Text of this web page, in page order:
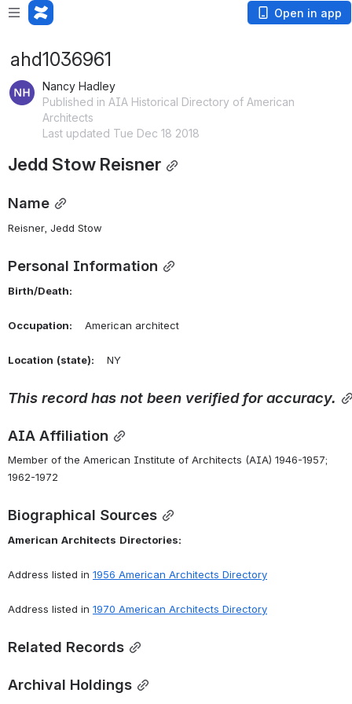
Open in app
ahd1036961
Nancy Hadley
Published in AIA Historical Directory of American
Architects
Last updated Tue Dec 18 2018
Jedd Stow Reisner
Name
Reisner, Jedd Stow
Personal Information
Birth/Death:
Occupation: American architect
Location (state): NY
This record has not been verified for accuracy.
AIA Affiliation
Member of the American Institute of Architects (AIA) 1946-1957;
1962-1972
Biographical Sources
American Architects Directories:
Address listed in 1956 American Architects Directory
Address listed in 1970 American Architects Directory
Related Records
Archival Holdings